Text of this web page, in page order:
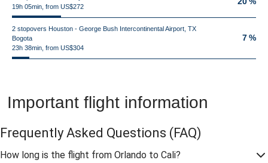
19h 05min, from US$272
2 stopovers Houston - George Bush Intercontinental Airport, TX
Bogota
23h 38min, from US$304
7 %
Important flight information
Frequently Asked Questions (FAQ)
How long is the flight from Orlando to Cali?